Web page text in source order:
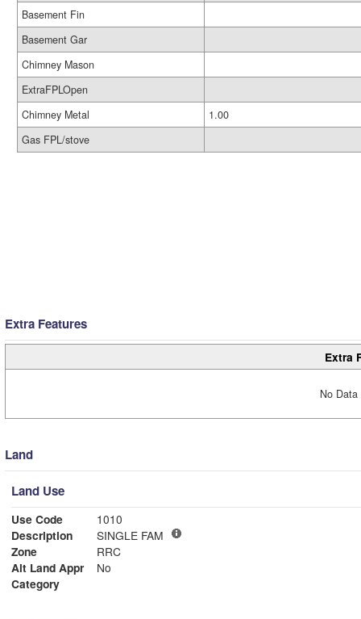
Basement Fin
Basement Gar
Chimney Mason
ExtraFPLOpen
Chimney Metal
1.00
Gas FPL/stove
Extra Features
Extra
No
Land
Land Use
Use Code
1010
Description
SINGLE FAM
Zone
RRC
Alt Land Appr
No
Category